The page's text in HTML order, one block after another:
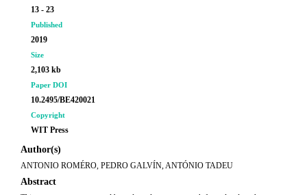
13 - 23
Published
2019
Size
2,103 kb
Paper DOI
10.2495/BE420021
Copyright
WIT Press
Author(s)
ANTONIO ROMÉRO, PEDRO GALVÍN, ANTÓNIO TADEU
Abstract